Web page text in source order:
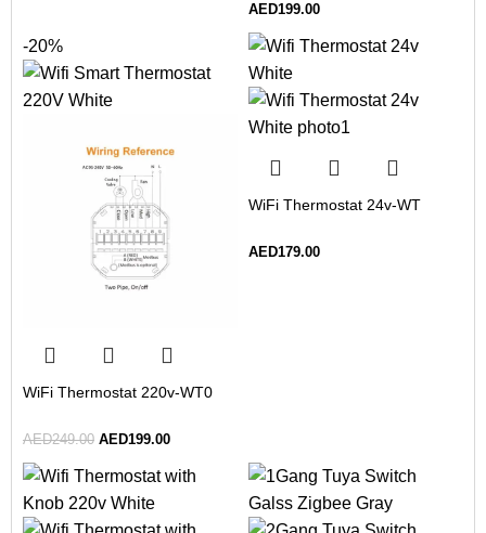
AED199.00
-20%
WiFi Thermostat 220v-WT0
AED249.00 AED199.00
WiFi Thermostat 24v-WT
AED179.00